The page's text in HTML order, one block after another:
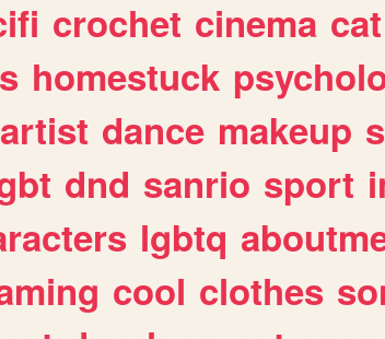
crochet cinema cat
homestuck
artist dance makeup
dnd sanrio sport
lgbtq
cool clothes